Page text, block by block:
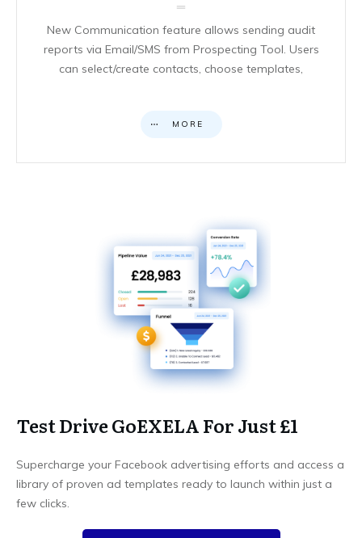
New Communication feature allows sending audit
reports via Email/SMS from Prospecting Tool. Users
can select/create contacts, choose templates,
MORE
Test Drive GoEXELA For Just £1
Supercharge your Facebook advertising efforts and access a
library of proven ad templates ready to launch within just a
few clicks.